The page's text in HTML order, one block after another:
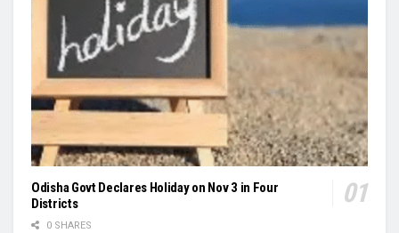
Odisha Govt Declares Holiday on Nov 3 in Four
Districts
0 SHARES